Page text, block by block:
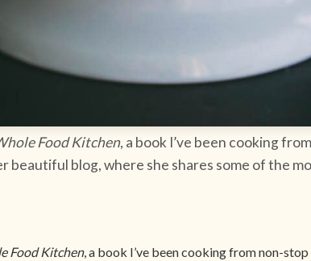
Food Kitchen, a book I’ve been cooking
beautiful blog, where she shares some of the
Food Kitchen, a book I’ve been cooking from non-